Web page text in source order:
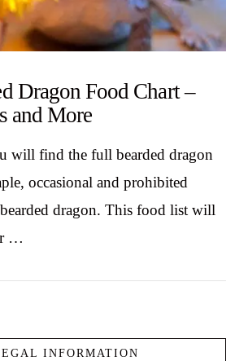
Dragon Food Chart –
and More
will find the full bearded dragon
occasional and prohibited
dragon. This food list will
…
INFORMATION